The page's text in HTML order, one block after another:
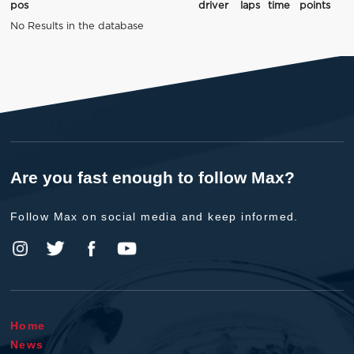
pos driver laps time
points
No Results in the database
Are you fast enough to follow Max?
Follow Max on social media and keep informed.
Home
News